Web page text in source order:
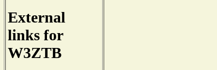
External
links for
W3ZTB